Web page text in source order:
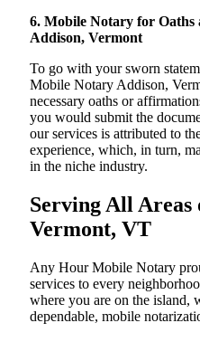
6. Mobile Notary for
Addison, Vermont
To go with your sworn
Mobile Notary Addison,
necessary oaths or
you would submit the
our services is attributed to
experience, which, in turn,
in the niche industry.
Serving All Areas
Vermont, VT
Any Hour Mobile Notary
services to every
where you are on the island,
dependable, mobile